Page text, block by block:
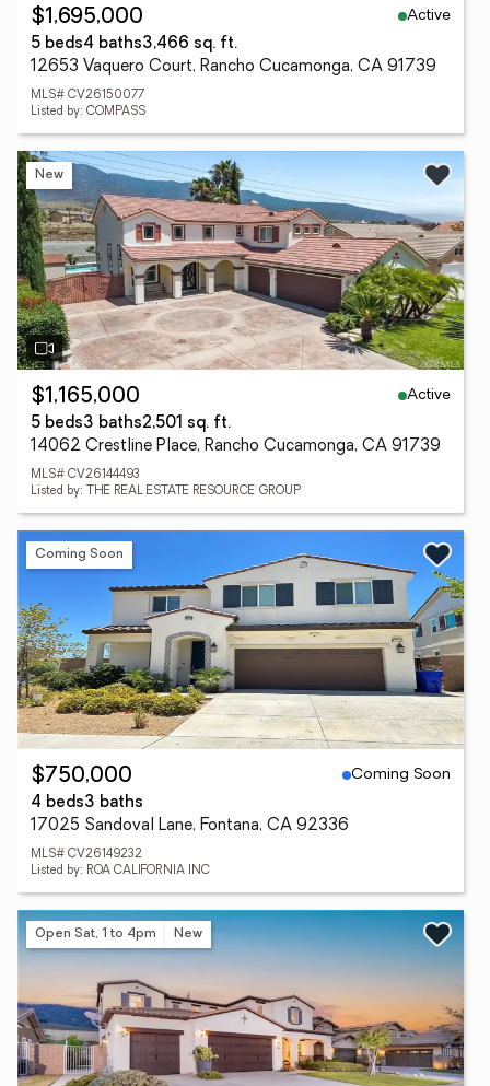
$1,695,000
Active
5 beds4 baths3,466 sq. ft.
12653 Vaquero Court, Rancho Cucamonga, CA 91739
MLS# CV26150077
Listed by: COMPASS
New
$1,165,000
Active
5 beds3 baths2,501 sq. ft.
14062 Crestline Place, Rancho Cucamonga, CA 91739
MLS# CV26144493
Listed by: THE REAL ESTATE RESOURCE GROUP
Coming Soon
$750,000
Coming Soon
4 beds3 baths
17025 Sandoval Lane, Fontana, CA 92336
MLS# CV26149232
Listed by: ROA CALIFORNIA INC
Open Sat, 1 to 4pm New